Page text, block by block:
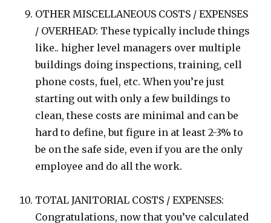
OTHER MISCELLANEOUS COSTS / EXPENSES
/ OVERHEAD: These typically include things
like.. higher level managers over multiple
buildings doing inspections, training, cell
phone costs, fuel, etc. When you’re just
starting out with only a few buildings to
clean, these costs are minimal and can be
hard to define, but figure in at least 2-3% to
be on the safe side, even if you are the only
employee and do all the work.
TOTAL JANITORIAL COSTS / EXPENSES:
Congratulations, now that you’ve calculated